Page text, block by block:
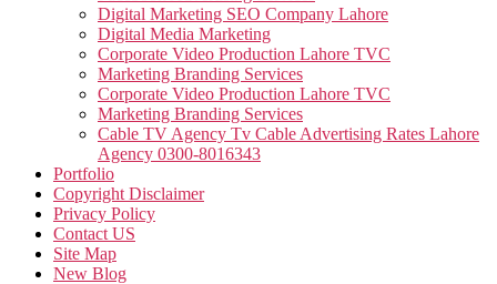
Digital Marketing SEO Company Lahore
Digital Media Marketing
Corporate Video Production Lahore TVC
Marketing Branding Services
Corporate Video Production Lahore TVC
Marketing Branding Services
Cable TV Agency Tv Cable Advertising Rates Lahore
Agency 0300-8016343
Portfolio
Copyright Disclaimer
Privacy Policy
Contact US
Site Map
New Blog